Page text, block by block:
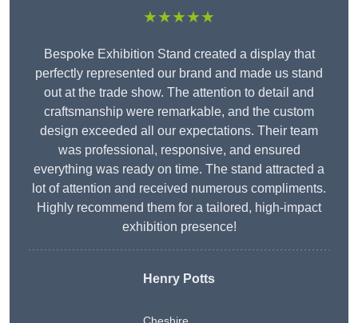
★★★★★
Bespoke Exhibition Stand created a display that
perfectly represented our brand and made us stand
out at the trade show. The attention to detail and
craftsmanship were remarkable, and the custom
design exceeded all our expectations. Their team
was professional, responsive, and ensured
everything was ready on time. The stand attracted a
lot of attention and received numerous compliments.
Highly recommend them for a tailored, high-impact
exhibition presence!
Henry Potts